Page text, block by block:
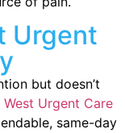
Urgent
but doesn’t
West Urgent Care
same-day